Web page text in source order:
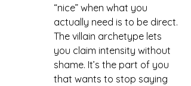
“nice” when what you
actually need is to be direct.
The villain archetype lets
you claim intensity without
shame. It’s the part of you
that wants to stop saying